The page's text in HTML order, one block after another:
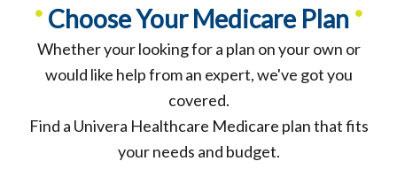
• Choose Your Medicare Plan •
Whether your looking for a plan on your own or
would like help from an expert, we've got you
covered.
Find a Univera Healthcare Medicare plan that fits
your needs and budget.